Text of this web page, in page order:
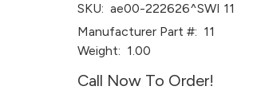
SKU: ae00-222626^SWI 11
Manufacturer Part #: 11
Weight: 1.00
Call Now To Order!